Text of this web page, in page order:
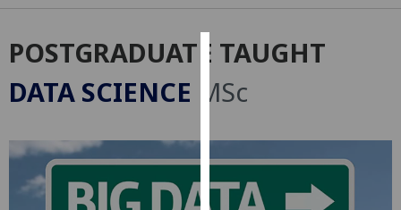
Cookies
We
to
improve
POSTGRADUATE TAUGHT
DATA SCIENCE MSc